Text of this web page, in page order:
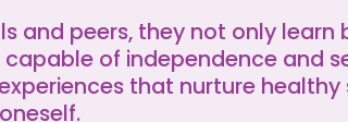
and peers, they not only
of independence and
that nurture